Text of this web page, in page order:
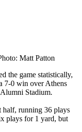
Matt Patton
the game statistically,
7-0 win over Athens
Stadium.
half, running 36 plays
plays for 1 yard, but